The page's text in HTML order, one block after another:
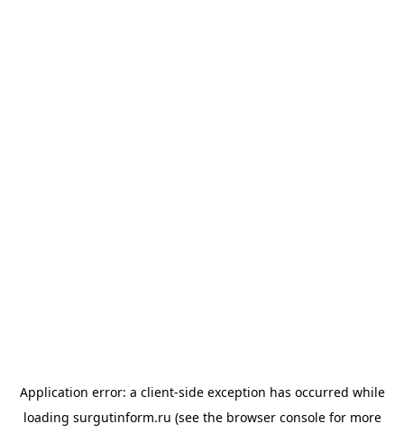
Application error: a client-side exception has occurred while
loading surgutinform.ru (see the browser consolefor more